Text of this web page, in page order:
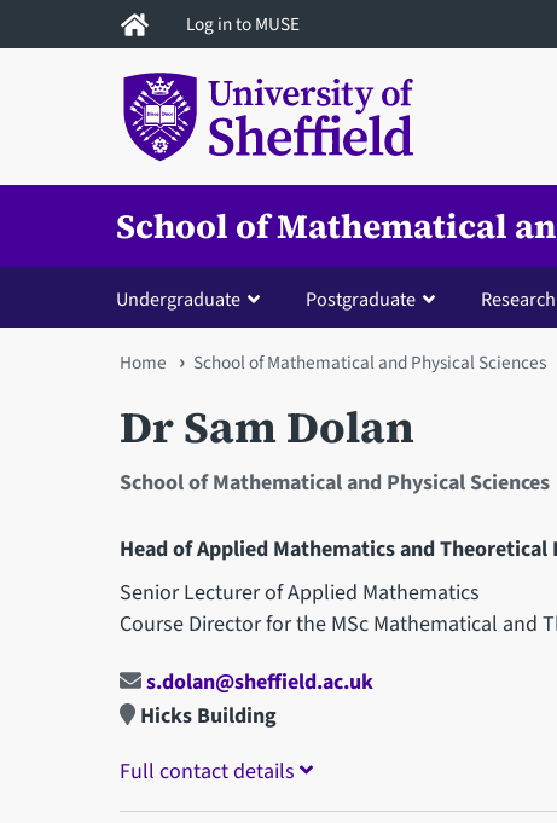
to
Log in to MUSE
School of Mathematical
Undergraduate Postgraduate Research
You
are
here
Home School of Mathematical and Physical Sciences
Dr Sam Dolan
School of Mathematical and Physical Sciences
Head of Applied Mathematics and Theoretical
Senior Lecturer of Applied Mathematics
Course Director for the MSc Mathematical and
s.dolan@sheffield.ac.uk
Hicks Building
Full contact details